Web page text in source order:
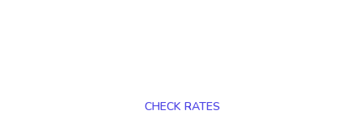
CHECK RATES